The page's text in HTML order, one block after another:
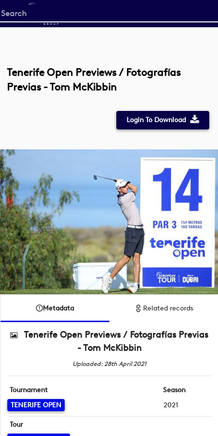
Start
your
Tenerife Open Previews / Fotografías
Previas - Tom McKibbin
Login To Download
Metadata Related records
Tenerife Open Previews / Fotografías Previas
- Tom McKibbin
Uploaded: 28th April 2021
Tournament
TENERIFE OPEN
Season
2021
Tour